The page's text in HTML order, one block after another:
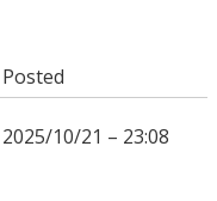
Posted
2025/10/21 – 23:08